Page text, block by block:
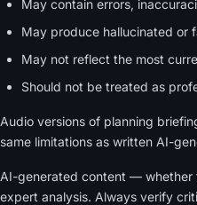
May contain errors,
May produce hallucinated or
May not reflect the most
Should not be treated as
Audio versions of planning
same limitations as written AI-
AI-generated content — whether
expert analysis. Always verify